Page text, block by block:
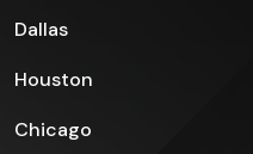
Dallas
Houston
Chicago